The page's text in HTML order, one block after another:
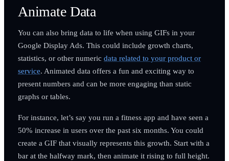
Animate Data
You can also bring data to life when using GIFs in your
Google Display Ads. This could include growth charts,
statistics, or other numeric data related to your product or
service. Animated data offers a fun and exciting way to
present numbers and can be more engaging than static
graphs or tables.
For instance, let’s say you run a fitness app and have seen a
50% increase in users over the past six months. You could
create a GIF that visually represents this growth. Start with a
bar at the halfway mark, then animate it rising to full height.